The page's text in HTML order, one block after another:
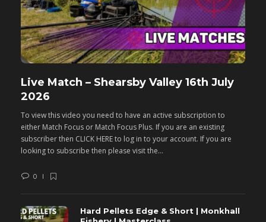
Live Match – Shearsby Valley 16th July
2026
To view this video you need to have an active subscription to
either Match Focus or Match Focus Plus. If you are an existing
subscriber then CLICK HERE to log in to your account. If you are
looking to subscribe then please visit the...
0
Hard Pellets Edge & Short | Monkhall